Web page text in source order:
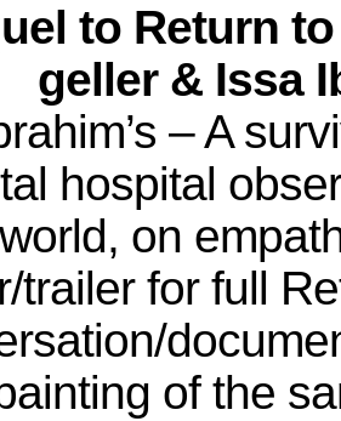
to Return
geller & Issa
– A
hospital
on
trailer for full
of the